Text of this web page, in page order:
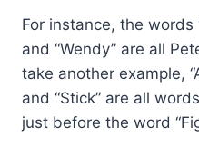
For instance, the words
and “Wendy” are all
take another example,
and “Stick” are all
just before the word